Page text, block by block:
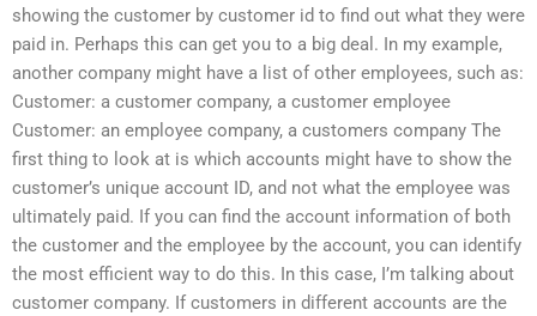
showing the customer by customer id to find out what they were
paid in. Perhaps this can get you to a big deal. In my example,
another company might have a list of other employees, such as:
Customer: a customer company, a customer employee
Customer: an employee company, a customers company The
first thing to look at is which accounts might have to show the
customer’s unique account ID, and not what the employee was
ultimately paid. If you can find the account information of both
the customer and the employee by the account, you can identify
the most efficient way to do this. In this case, I’m talking about
customer company. If customers in different accounts are the